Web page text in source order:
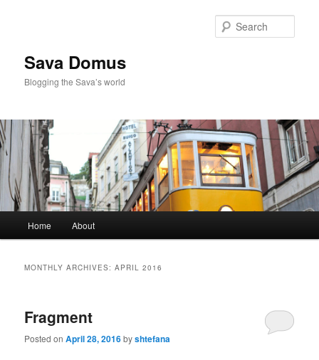
Sava Domus
Blogging the Sava’s world
Home About
MONTHLY ARCHIVES:APRIL 2016
Fragment
Posted onApril 28, 2016byshtefana